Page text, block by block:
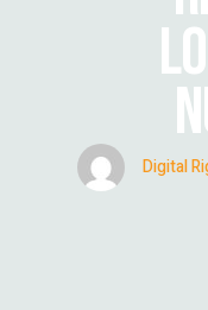
Digital